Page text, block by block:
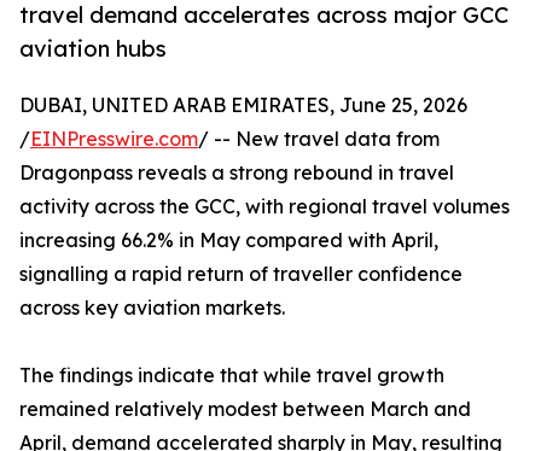
travel demand accelerates across major GCC
aviation hubs
DUBAI, UNITED ARAB EMIRATES, June 25, 2026
/EINPresswire.com/ -- New travel data from
Dragonpass reveals a strong rebound in travel
activity across the GCC, with regional travel volumes
increasing 66.2% in May compared with April,
signalling a rapid return of traveller confidence
across key aviation markets.
The findings indicate that while travel growth
remained relatively modest between March and
April, demand accelerated sharply in May, resulting